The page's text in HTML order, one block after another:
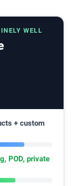
WELL
+ custom
POD, private